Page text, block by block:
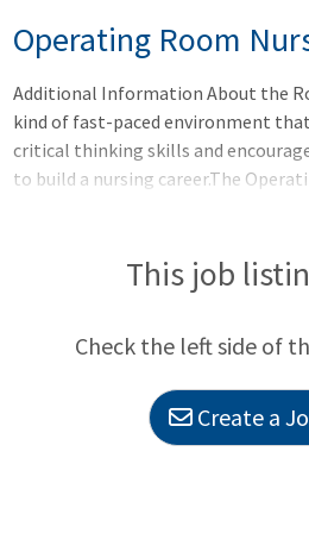
Loading... Please wait.
Operating Room
Additional Information About the
kind of fast-paced environment
critical thinking skills and
to build a nursing career.The
This job
Check the left side of
Create a